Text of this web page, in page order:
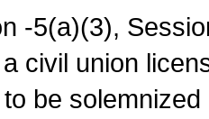
-5(a)(3),
civil union
be